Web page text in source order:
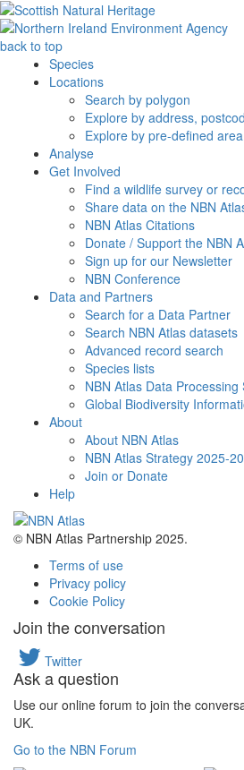
back to top
Species
Locations
Search by polygon
Explore by address,
Explore by pre-defined area
Analyse
Get Involved
Find a wildlife survey or
Share data on the NBN
NBN Atlas Citations
Donate / Support the NBN
Sign up for our Newsletter
NBN Conference
Data and Partners
Search for a Data Partner
Search NBN Atlas datasets
Advanced record search
Species lists
NBN Atlas Data Processing
Global Biodiversity
About
About NBN Atlas
NBN Atlas Strategy 2025-
Join or Donate
Help
© NBN Atlas Partnership 2025.
Terms of use
Privacy policy
Cookie Policy
Join the conversation
Twitter
Ask a question
Use our online forum to join the
UK.
Go to the NBN Forum